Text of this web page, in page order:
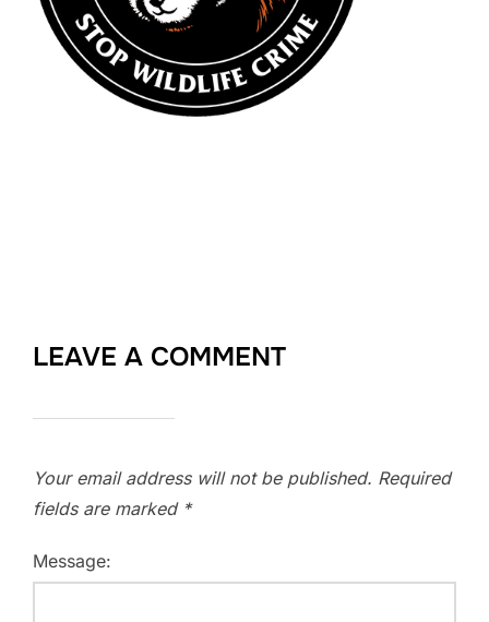
LEAVE A COMMENT
Your email address will not be published. Required
fields are marked *
Message: